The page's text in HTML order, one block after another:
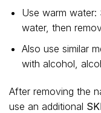
Use warm water:
water, then
Also use similar
with alcohol,
After removing the
use an additional